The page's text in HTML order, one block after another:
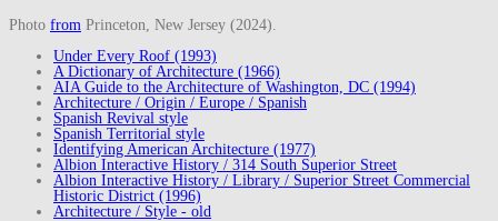
Photo from Princeton, New Jersey (2024).
Under Every Roof (1993)
A Dictionary of Architecture (1966)
AIA Guide to the Architecture of Washington, DC (1994)
Architecture / Origin / Europe / Spanish
Spanish Revival style
Spanish Territorial style
Identifying American Architecture (1977)
Albion Interactive History / 314 South Superior Street
Albion Interactive History / Library / Superior Street Commercial
Historic District (1996)
Architecture / Style - old